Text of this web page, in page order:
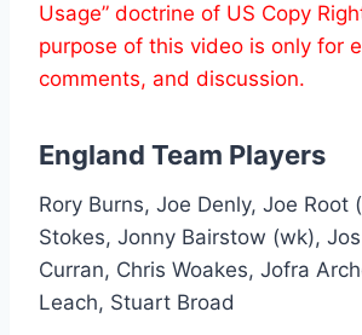
Usage” doctrine of US Copy
purpose of this video is only for
comments, and discussion.
England Team Players
Rory Burns, Joe Denly, Joe Root
Stokes, Jonny Bairstow (wk),
Curran, Chris Woakes, Jofra
Leach, Stuart Broad